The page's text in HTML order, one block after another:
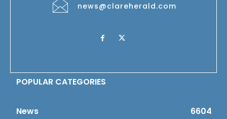
news@clareherald.com
POPULAR CATEGORIES
News 6604